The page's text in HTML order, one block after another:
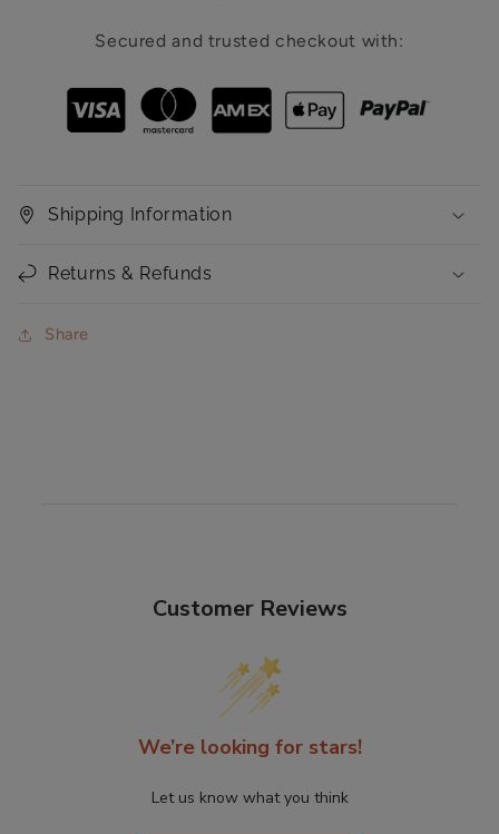
Secured and trusted checkout with:
Shipping Information
Returns & Refunds
Share
Customer Reviews
We’re looking for stars!
Let us know what you think